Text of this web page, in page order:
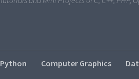
Python Computer Graphics